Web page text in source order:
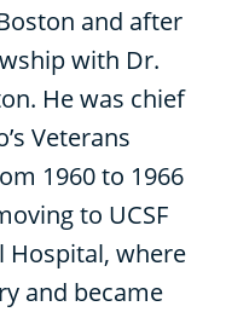
and after
with Dr.
He was chief
Veterans
1960 to 1966
to UCSF
Hospital, where
and became